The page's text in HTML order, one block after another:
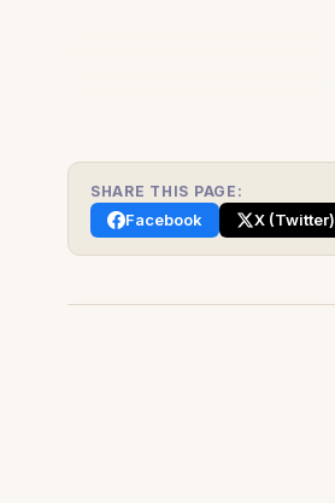
SHARE THIS PAGE:
Facebook X (Twitter)